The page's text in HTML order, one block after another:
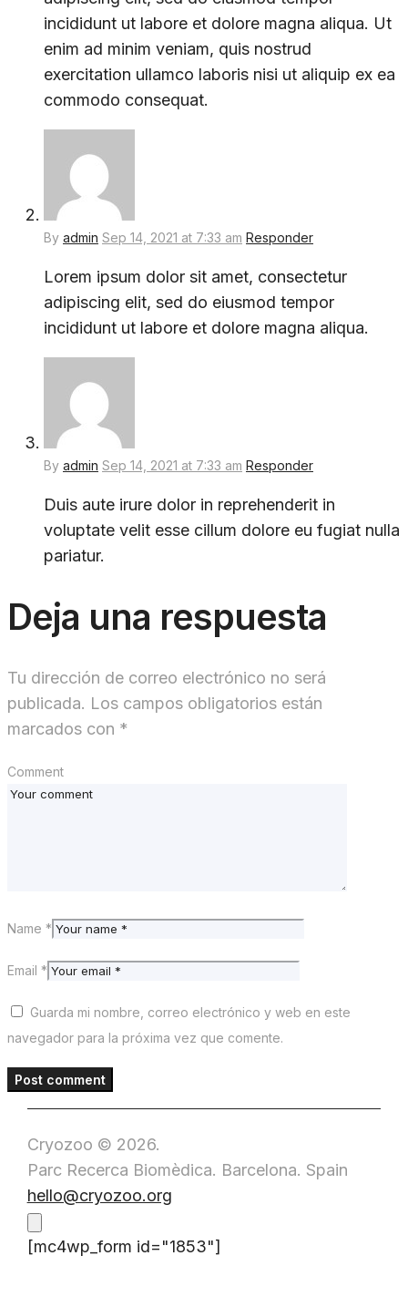
incididunt ut labore et dolore magna aliqua. Ut
enim ad minim veniam, quis nostrud
exercitation ullamco laboris nisi ut aliquip ex ea
commodo consequat.
By admin Sep 14, 2021 at 7:33 am Responder
Lorem ipsum dolor sit amet, consectetur
adipiscing elit, sed do eiusmod tempor
incididunt ut labore et dolore magna aliqua.
By admin Sep 14, 2021 at 7:33 am Responder
Duis aute irure dolor in reprehenderit in
voluptate velit esse cillum dolore eu fugiat nulla
pariatur.
Deja una respuesta
Tu dirección de correo electrónico no será
publicada. Los campos obligatorios están
marcados con *
Comment
Name *
Email *
Guarda mi nombre, correo electrónico y web en este
navegador para la próxima vez que comente.
Cryozoo © 2026.
Parc Recerca Biomèdica. Barcelona. Spain
hello@cryozoo.org
[mc4wp_form id="1853"]